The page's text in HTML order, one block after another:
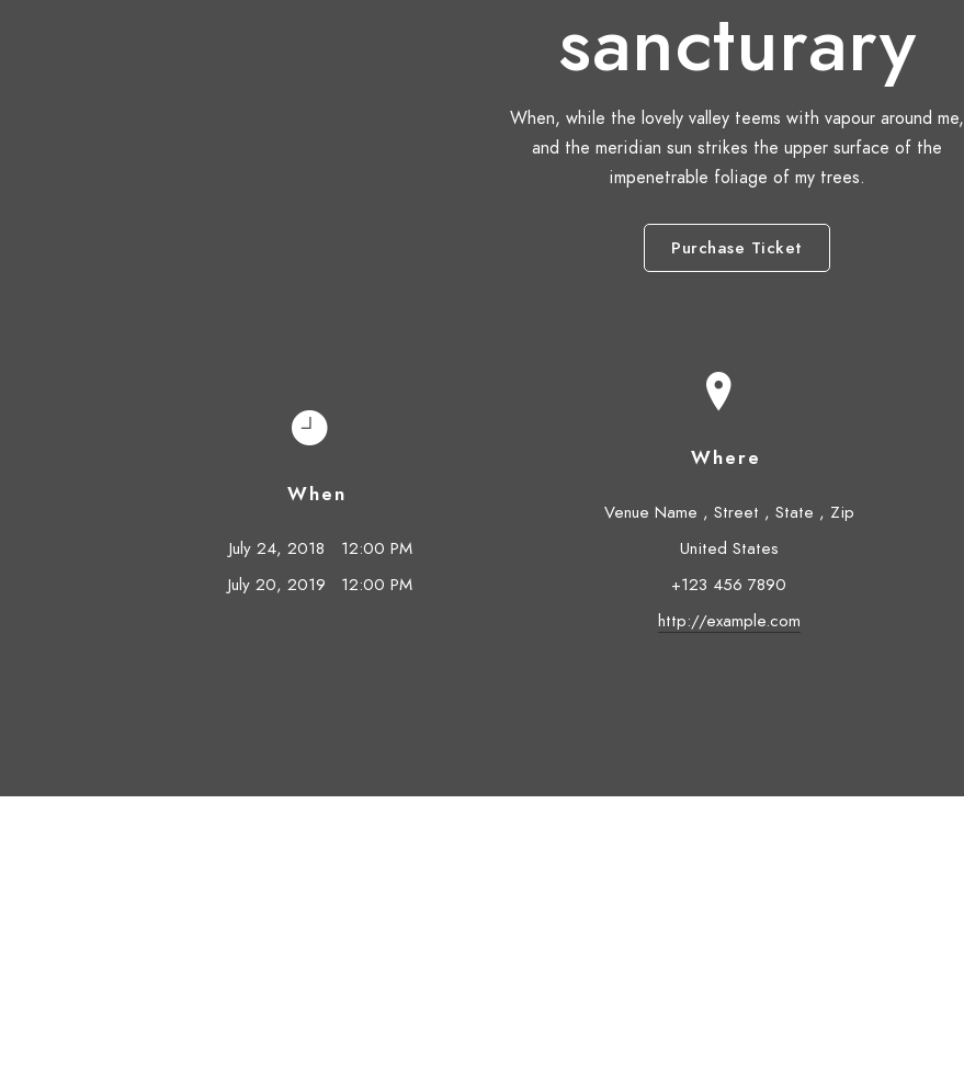
sancturary
When, while the lovely valley teems with vapour around me,
and the meridian sun strikes the upper surface of the
impenetrable foliage of my trees.
Purchase Ticket
When
July 24, 2018
July 20, 2019
12:00 PM
12:00 PM
Where
Venue Name , Street , State , Zip
United States
+123 456 7890
http://example.com